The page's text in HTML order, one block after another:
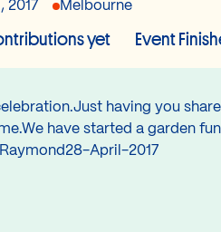
2017 Melbourne
yet Event
having you
have started a garden
April-2017